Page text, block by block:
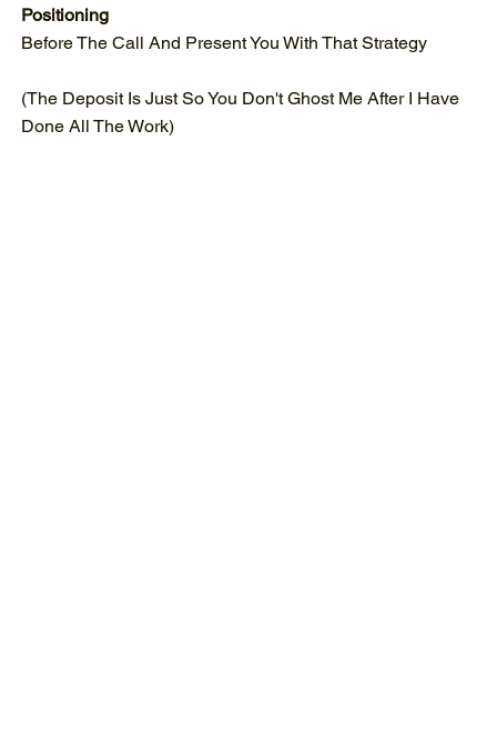
Positioning
Before The Call And Present You With That Strategy
(The Deposit Is Just So You Don't Ghost Me After I Have
Done All The Work)